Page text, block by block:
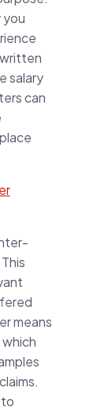
you
salary
can
means